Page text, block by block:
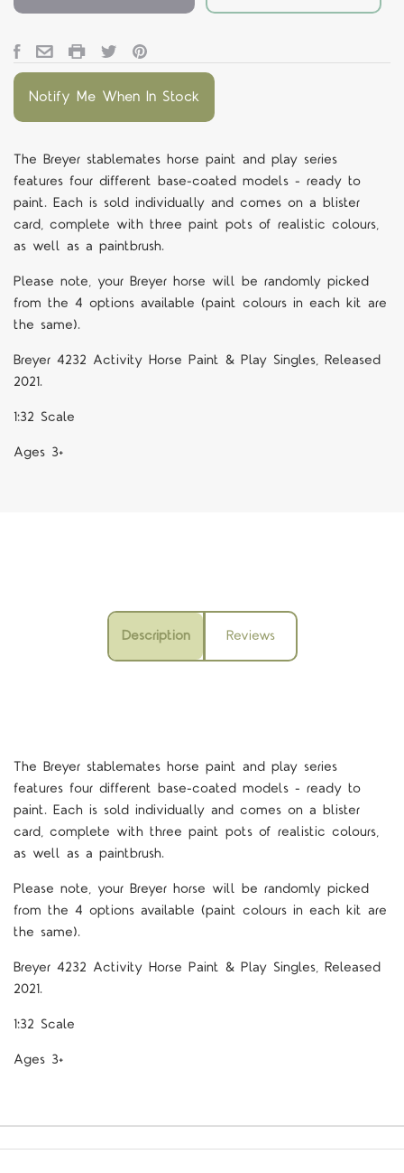
Notify Me When In Stock
The Breyer stablemates horse paint and play series
features four different base-coated models - ready to
paint. Each is sold individually and comes on a blister
card, complete with three paint pots of realistic colours,
as well as a paintbrush.
Please note, your Breyer horse will be randomly picked
from the 4 options available (paint colours in each kit are
the same).
Breyer 4232 Activity Horse Paint & Play Singles, Released
2021.
1:32 Scale
Ages 3+
Description Reviews
The Breyer stablemates horse paint and play series
features four different base-coated models - ready to
paint. Each is sold individually and comes on a blister
card, complete with three paint pots of realistic colours,
as well as a paintbrush.
Please note, your Breyer horse will be randomly picked
from the 4 options available (paint colours in each kit are
the same).
Breyer 4232 Activity Horse Paint & Play Singles, Released
2021.
1:32 Scale
Ages 3+